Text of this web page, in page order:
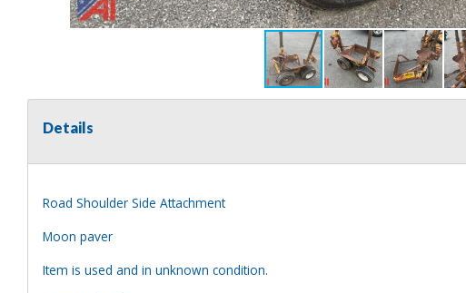
Details
Road Shoulder Side Attachment
Moon paver
Item is used and in unknown condition.